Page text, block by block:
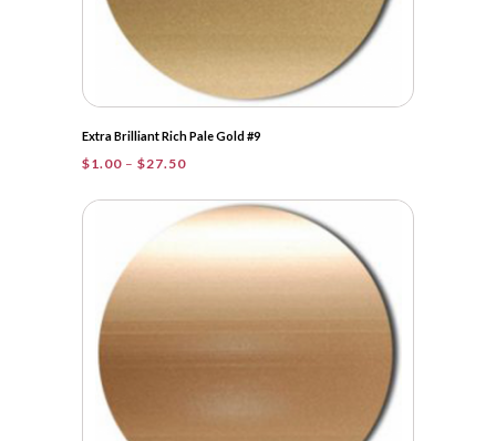
Extra Brilliant Rich Pale Gold #9
$1.00 – $27.50Price
$1.00
through